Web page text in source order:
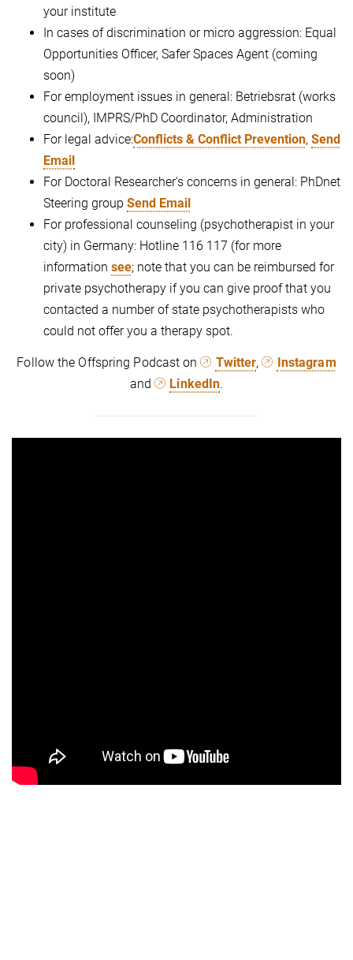
your institute
In cases of discrimination or micro aggression: Equal
Opportunities Officer, Safer Spaces Agent (coming
soon)
For employment issues in general: Betriebsrat (works
council), IMPRS/PhD Coordinator, Administration
For legal advice:Conflicts & Conflict Prevention, Send
Email
For Doctoral Researcher's concerns in general: PhDnet
Steering group Send Email
For professional counseling (psychotherapist in your
city) in Germany: Hotline 116 117 (for more
information see; note that you can be reimbursed for
private psychotherapy if you can give proof that you
contacted a number of state psychotherapists who
could not offer you a therapy spot.
Follow the Offspring Podcast on Twitter,
Instagram
and
LinkedIn.